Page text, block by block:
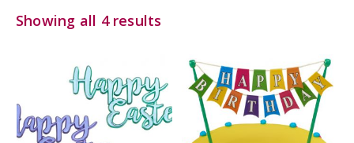
Showing all 4 results